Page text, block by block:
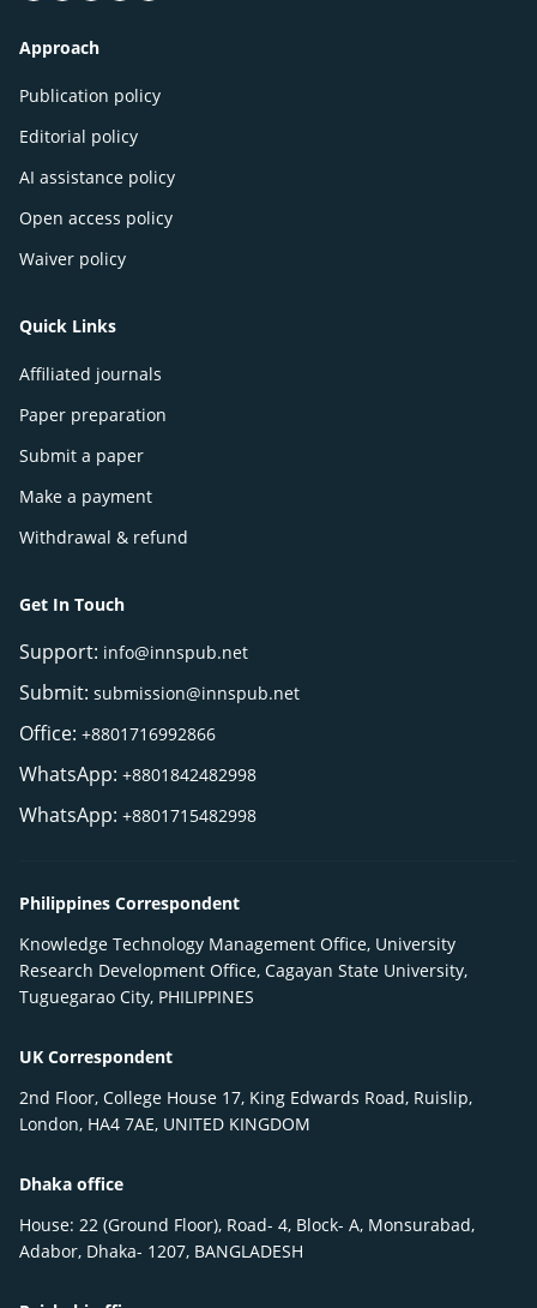
Approach
Publication policy
Editorial policy
AI assistance policy
Open access policy
Waiver policy
Quick Links
Affiliated journals
Paper preparation
Submit a paper
Make a payment
Withdrawal & refund
Get In Touch
Support: info@innspub.net
Submit: submission@innspub.net
Office: +8801716992866
WhatsApp: +8801842482998
WhatsApp: +8801715482998
Philippines Correspondent
Knowledge Technology Management Office, University
Research Development Office, Cagayan State University,
Tuguegarao City, PHILIPPINES
UK Correspondent
2nd Floor, College House 17, King Edwards Road, Ruislip,
London, HA4 7AE, UNITED KINGDOM
Dhaka office
House: 22 (Ground Floor), Road- 4, Block- A, Monsurabad,
Adabor, Dhaka- 1207, BANGLADESH